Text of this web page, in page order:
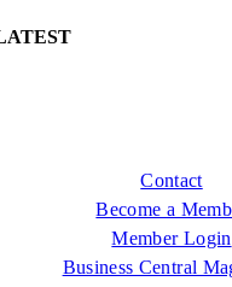
Contact
Become a
Member Login
Business Central